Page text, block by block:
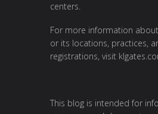
centers.
For more information
or its locations, practices,
registrations, visit
This blog is intended for